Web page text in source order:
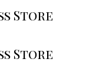
Store
Store